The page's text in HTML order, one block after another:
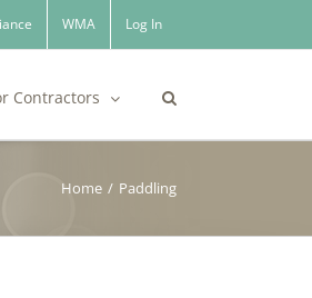
WMA Log In
Contractors
Home / Paddling